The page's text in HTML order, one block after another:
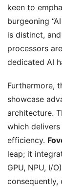
keen to
burgeoning
is distinct,
processors
dedicated AI
Furthermore,
showcase
architecture.
which
efficiency.
leap; it
GPU, NPU, I/